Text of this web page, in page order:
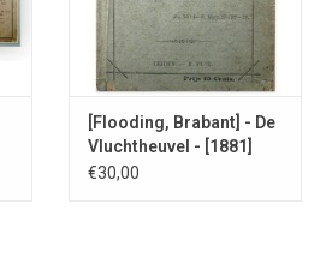
[Flooding, Brabant] - De
Vluchtheuvel - [1881]
€30,00